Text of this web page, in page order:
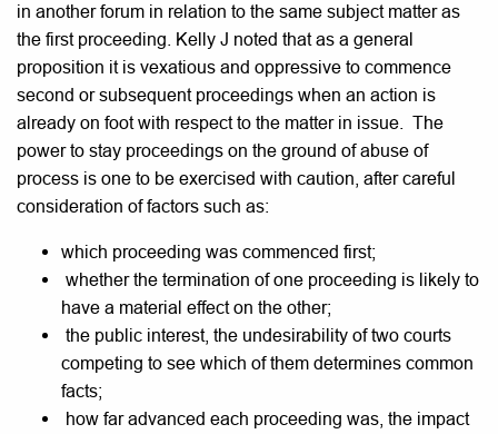
in another forum in relation to the same subject matter as
the first proceeding. Kelly J noted that as a general
proposition it is vexatious and oppressive to commence
second or subsequent proceedings when an action is
already on foot with respect to the matter in issue. The
power to stay proceedings on the ground of abuse of
process is one to be exercised with caution, after careful
consideration of factors such as:
which proceeding was commenced first;
whether the termination of one proceeding is likely to
have a material effect on the other;
the public interest, the undesirability of two courts
competing to see which of them determines common
facts;
how far advanced each proceeding was, the impact